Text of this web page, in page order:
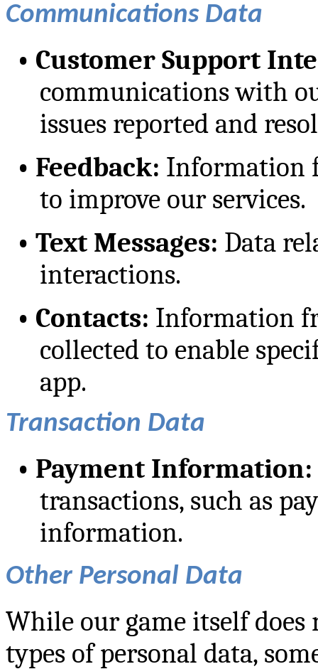
Communications Data
• Customer Support
communications with
issues reported and
• Feedback: Information
to improve our services.
• Text Messages: Data
interactions.
• Contacts: Information
collected to enable
app.
Transaction Data
• Payment Information:
transactions, such as
information.
Other Personal Data
While our game itself does
types of personal data,